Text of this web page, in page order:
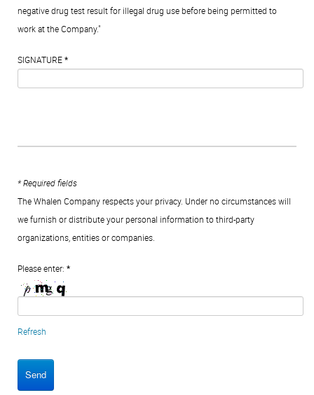
negative drug test result for illegal drug use before being permitted to
work at the Company."
SIGNATURE*
* Required fields
The Whalen Company respects your privacy. Under no circumstances will
we furnish or distribute your personal information to third-party
organizations, entities or companies.
Please enter: *
Refresh